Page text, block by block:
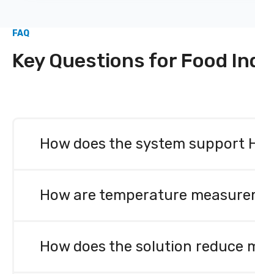
FAQ
Key Questions for Food
How does the system support
alerts, and centralized documentation.
traceability support food safety, reduce
How are temperature
enables reliable and effortless
How does the solution reduce